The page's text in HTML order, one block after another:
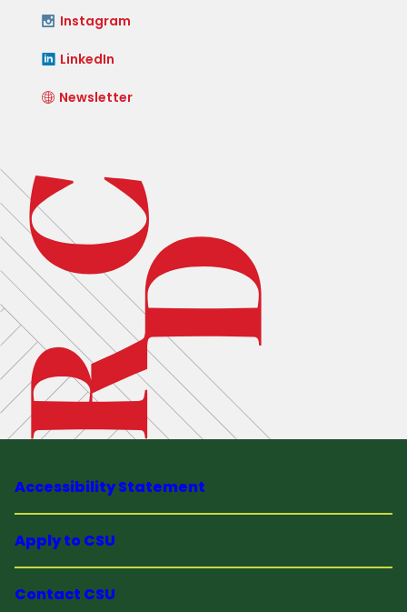
Instagram
LinkedIn
Newsletter
Accessibility Statement
Apply to CSU
Contact CSU